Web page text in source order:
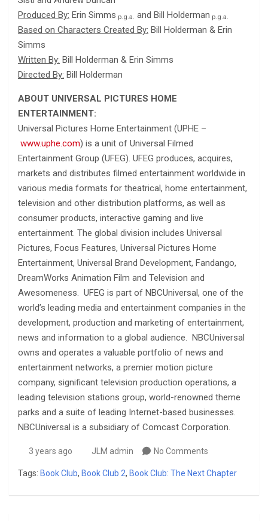
Produced By: Erin Simms p.g.a. and Bill Holderman p.g.a.
Based on Characters Created By: Bill Holderman & Erin
Simms
Written By: Bill Holderman & Erin Simms
Directed By: Bill Holderman
ABOUT UNIVERSAL PICTURES HOME
ENTERTAINMENT:
Universal Pictures Home Entertainment (UPHE –
www.uphe.com) is a unit of Universal Filmed
Entertainment Group (UFEG). UFEG produces, acquires,
markets and distributes filmed entertainment worldwide in
various media formats for theatrical, home entertainment,
television and other distribution platforms, as well as
consumer products, interactive gaming and live
entertainment. The global division includes Universal
Pictures, Focus Features, Universal Pictures Home
Entertainment, Universal Brand Development, Fandango,
DreamWorks Animation Film and Television and
Awesomeness. UFEG is part of NBCUniversal, one of the
world’s leading media and entertainment companies in the
development, production and marketing of entertainment,
news and information to a global audience. NBCUniversal
owns and operates a valuable portfolio of news and
entertainment networks, a premier motion picture
company, significant television production operations, a
leading television stations group, world-renowned theme
parks and a suite of leading Internet-based businesses.
NBCUniversal is a subsidiary of Comcast Corporation.
3 years ago JLM admin No Comments
Tags: Book Club, Book Club 2, Book Club: The Next Chapter